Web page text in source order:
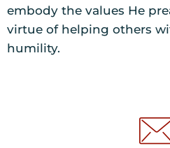
embody the values He
virtue of helping others
humility.